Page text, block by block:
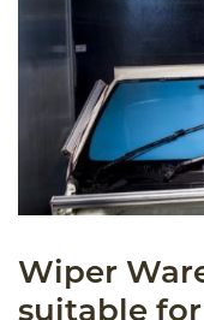
Wiper
suitable